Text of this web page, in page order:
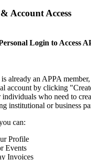
Account Access
Login to Access
already an APPA
account by clicking
who need to
institutional or business
can:
Profile
Events
Invoices